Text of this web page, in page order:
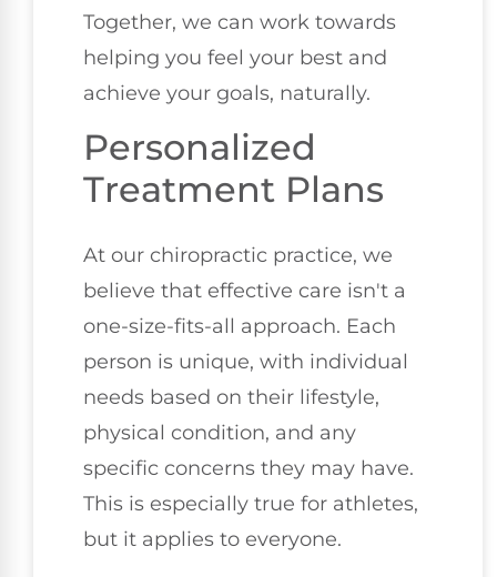
Together, we can work towards
helping you feel your best and
achieve your goals, naturally.
Personalized
Treatment Plans
At our chiropractic practice, we
believe that effective care isn't a
one-size-fits-all approach. Each
person is unique, with individual
needs based on their lifestyle,
physical condition, and any
specific concerns they may have.
This is especially true for athletes,
but it applies to everyone.